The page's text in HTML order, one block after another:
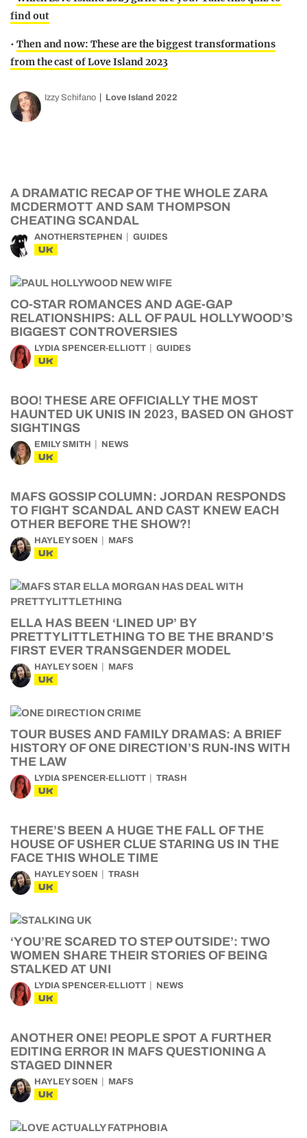
find out
• Then and now: These are the biggest transformations
from the cast of Love Island 2023
Izzy Schifano Love Island 2022
A DRAMATIC RECAP OF THE WHOLE ZARA
MCDERMOTT AND SAM THOMPSON
CHEATING SCANDAL
ANOTHERSTEPHEN GUIDES
UK
CO-STAR ROMANCES AND AGE-GAP
RELATIONSHIPS: ALL OF PAUL HOLLYWOOD’S
BIGGEST CONTROVERSIES
LYDIA SPENCER-ELLIOTT GUIDES
UK
BOO! THESE ARE OFFICIALLY THE MOST
HAUNTED UK UNIS IN 2023, BASED ON GHOST
SIGHTINGS
EMILY SMITH NEWS
UK
MAFS GOSSIP COLUMN: JORDAN RESPONDS
TO FIGHT SCANDAL AND CAST KNEW EACH
OTHER BEFORE THE SHOW?!
HAYLEY SOEN MAFS
UK
ELLA HAS BEEN ‘LINED UP’ BY
PRETTYLITTLETHING TO BE THE BRAND’S
FIRST EVER TRANSGENDER MODEL
HAYLEY SOEN MAFS
UK
TOUR BUSES AND FAMILY DRAMAS: A BRIEF
HISTORY OF ONE DIRECTION’S RUN-INS WITH
THE LAW
LYDIA SPENCER-ELLIOTT TRASH
UK
THERE’S BEEN A HUGE THE FALL OF THE
HOUSE OF USHER CLUE STARING US IN THE
FACE THIS WHOLE TIME
HAYLEY SOEN TRASH
UK
‘YOU’RE SCARED TO STEP OUTSIDE’: TWO
WOMEN SHARE THEIR STORIES OF BEING
STALKED AT UNI
LYDIA SPENCER-ELLIOTT NEWS
UK
ANOTHER ONE! PEOPLE SPOT A FURTHER
EDITING ERROR IN MAFS QUESTIONING A
STAGED DINNER
HAYLEY SOEN MAFS
UK